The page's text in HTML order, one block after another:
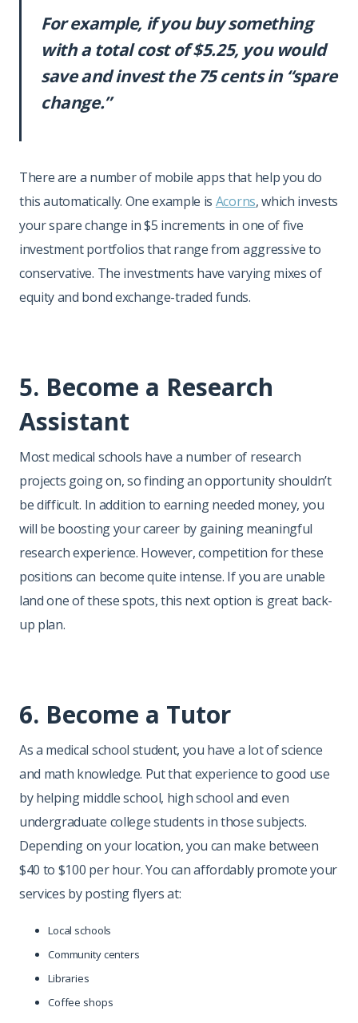
For example, if you buy something
with a total cost of $5.25, you would
save and invest the 75 cents in “spare
change.”
There are a number of mobile apps that help you do
this automatically. One example is Acorns, which invests
your spare change in $5 increments in one of five
investment portfolios that range from aggressive to
conservative. The investments have varying mixes of
equity and bond exchange-traded funds.
5. Become a Research
Assistant
Most medical schools have a number of research
projects going on, so finding an opportunity shouldn’t
be difficult. In addition to earning needed money, you
will be boosting your career by gaining meaningful
research experience. However, competition for these
positions can become quite intense. If you are unable
land one of these spots, this next option is great back-
up plan.
6. Become a Tutor
As a medical school student, you have a lot of science
and math knowledge. Put that experience to good use
by helping middle school, high school and even
undergraduate college students in those subjects.
Depending on your location, you can make between
$40 to $100 per hour. You can affordably promote your
services by posting flyers at:
Local schools
Community centers
Libraries
Coffee shops